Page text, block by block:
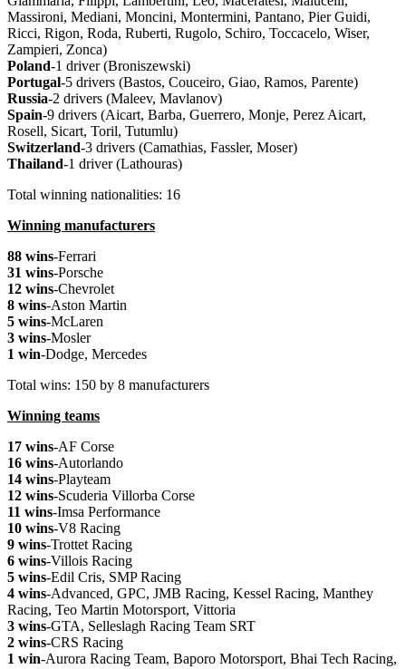
Massironi, Mediani, Moncini, Montermini, Pantano, Pier Guidi,
Ricci, Rigon, Roda, Ruberti, Rugolo, Schiro, Toccacelo, Wiser,
Zampieri, Zonca)
Poland-1 driver (Broniszewski)
Portugal-5 drivers (Bastos, Couceiro, Giao, Ramos, Parente)
Russia-2 drivers (Maleev, Mavlanov)
Spain-9 drivers (Aicart, Barba, Guerrero, Monje, Perez Aicart,
Rosell, Sicart, Toril, Tutumlu)
Switzerland-3 drivers (Camathias, Fassler, Moser)
Thailand-1 driver (Lathouras)
Total winning nationalities: 16
Winning manufacturers
88 wins-Ferrari
31 wins-Porsche
12 wins-Chevrolet
8 wins-Aston Martin
5 wins-McLaren
3 wins-Mosler
1 win-Dodge, Mercedes
Total wins: 150 by 8 manufacturers
Winning teams
17 wins-AF Corse
16 wins-Autorlando
14 wins-Playteam
12 wins-Scuderia Villorba Corse
11 wins-Imsa Performance
10 wins-V8 Racing
9 wins-Trottet Racing
6 wins-Villois Racing
5 wins-Edil Cris, SMP Racing
4 wins-Advanced, GPC, JMB Racing, Kessel Racing, Manthey
Racing, Teo Martin Motorsport, Vittoria
3 wins-GTA, Selleslagh Racing Team SRT
2 wins-CRS Racing
1 win-Aurora Racing Team, Baporo Motorsport, Bhai Tech Racing,